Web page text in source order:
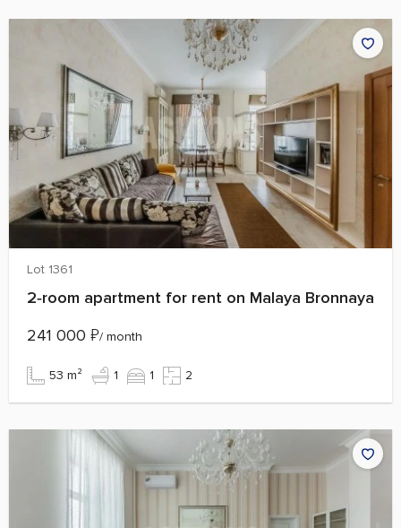
Lot 1361
2‑room apartment for rent on Malaya Bronnaya
241 000 ₽/ month
53 m² 1 1 2